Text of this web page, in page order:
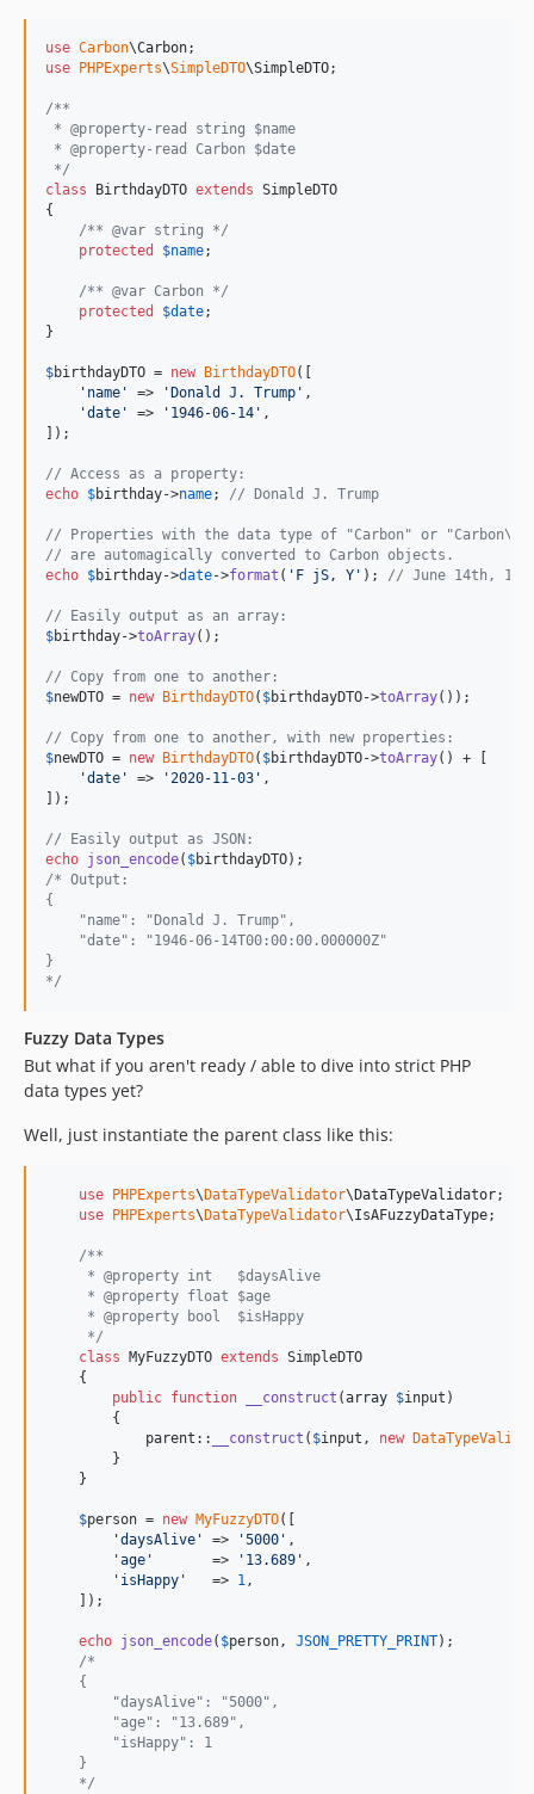
use Carbon\Carbon
use PHPExperts\SimpleDTO\SimpleDTO;
/**
* @property-read string $name
* @property-read Carbon $date
*/
class BirthdayDTO extends SimpleDTO
{
/** @var string */
protected
$name;
/** @var Carbon */
protected
$date;
}
$birthdayDTO = new BirthdayDTO([
' name ' => 'Donald J. Trump ' ,
'date ' => ' 1946-06-14 ' ,
]);
// Access as a property:
echo $birthday->name; // Donald J. Trump
// Properties with the data type of "Carbon" or
// are automagically converted to Carbon objects.
echo $birthday->date->format ( ' F jS, Y ' ); // June 14th,
// Easily output as an array:
$birthday->toArray();
// Copy from one to another:
$newDTO = new BirthdayDTO( $birthdayDTO->toArray());
// Copy from one to another, with new properties:
$newDTO = new BirthdayDTO( $birthdayDTO->toArray() + [
'date ' => ' 2020-11-03 ' ,
]);
// Easily output as JSON:
echo json_encode( $birthdayDTO
/* Output:
{
    "name": "Donald J. Trump",
    "date": "1946-06-14T00:00:00.000000Z"
}
*/
Fuzzy Data Types
But what if you aren't ready / able to dive into strict PHP
data types yet?
Well, just instantiate the parent class like this:
use PHPExperts\DataTypeValidator\DataTypeValidator;
use PHPExperts\DataTypeValidator\IsAFuzzyDataType;
/**
     * @property int   $daysAlive
     * @property float $age
     * @property bool  $isHappy
     */
class MyFuzzyDTO extends SimpleDTO
    {
public function __construct (array $input )
        {
parent :: __construct ( $input , new
        }
    }
$person = new MyFuzzyDTO([
'daysAlive ' => '5000 ' ,
'age '
       =>
' 13.689 ' ,
' isHappy '
   =>
1 ,
    ]);
echo json_encode( $person , JSON_PRETTY_PRINT);
/*
    {
        "daysAlive": "5000",
        "age": "13.689",
        "isHappy": 1
    }
    */